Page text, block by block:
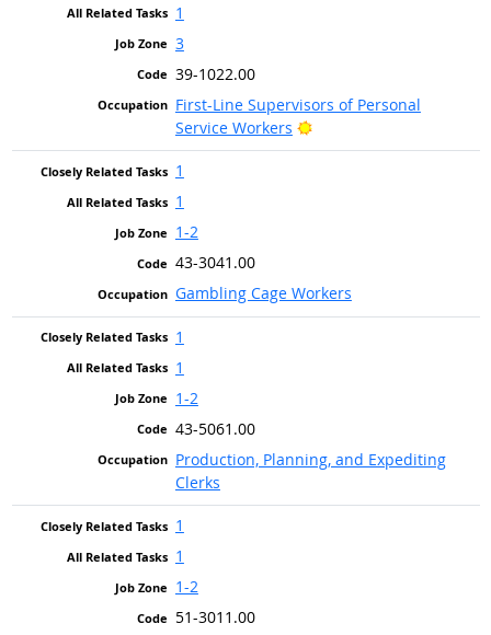
1
3
39-1022.00
First-Line Supervisors of Personal
Service Workers
Bright Outlook
1
1
1-2
43-3041.00
Gambling Cage Workers
1
1
1-2
43-5061.00
Production, Planning, and Expediting
Clerks
1
1
1-2
51-3011.00